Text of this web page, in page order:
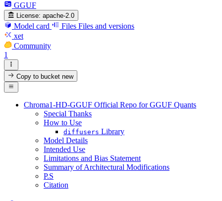
GGUF
License: apache-2.0
Model card Files Files and versions
xet
Community
1
Copy to bucketnew
Chroma1-HD-GGUF Official Repo for GGUF Quants
Special Thanks
How to Use
diffusers Library
Model Details
Intended Use
Limitations and Bias Statement
Summary of Architectural Modifications
P.S
Citation